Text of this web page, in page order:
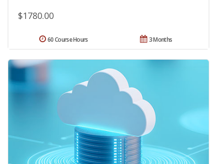
$1780.00
3 Months
60 Course Hours